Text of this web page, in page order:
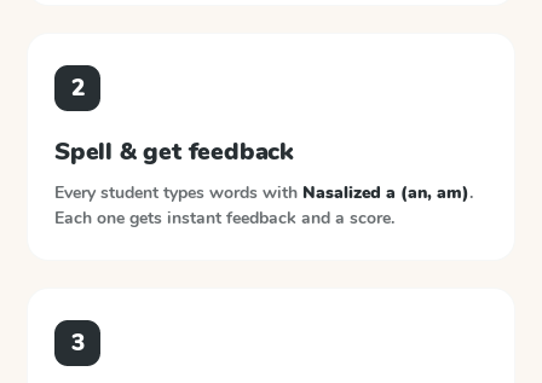
2
Spell & get feedback
Every student types words with Nasalized a (an, am).
Each one gets instant feedback and a score.
3